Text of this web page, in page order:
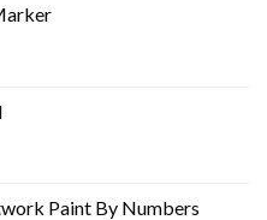
Paint By Numbers